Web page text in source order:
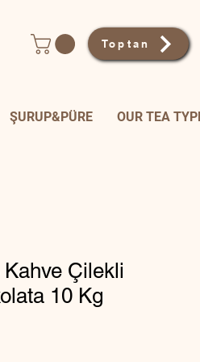
Toptan
ŞURUP&PÜRE OUR TEA
Kahve Çilekli
10 Kg